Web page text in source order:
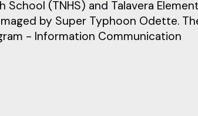
School (TNHS) and Talavera
by Super Typhoon Odette.
- Information Communication